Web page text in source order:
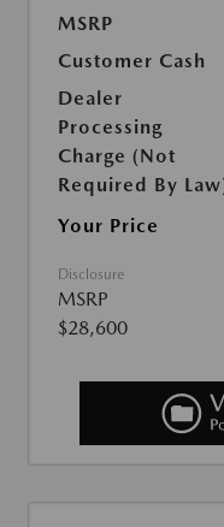
MSRP
Customer Cash
Dealer
Processing
Charge (Not
Required By
Your Price
Disclosure
MSRP
$28,600